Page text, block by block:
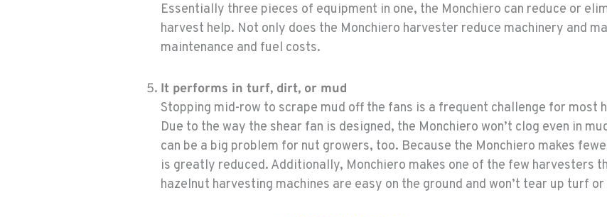
Essentially three pieces of equipment in one, the Monchiero can reduce or
harvest help. Not only does the Monchiero harvester reduce machinery and
maintenance and fuel costs.
It performs in turf, dirt, or mud
Stopping mid-row to scrape mud off the fans is a frequent challenge for most
Due to the way the shear fan is designed, the Monchiero won’t clog even in
can be a big problem for nut growers, too. Because the Monchiero makes
is greatly reduced. Additionally, Monchiero makes one of the few harvesters
hazelnut harvesting machines are easy on the ground and won’t tear up turf